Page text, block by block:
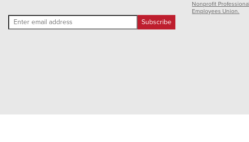
Nonprofit Professional
Employees Union.